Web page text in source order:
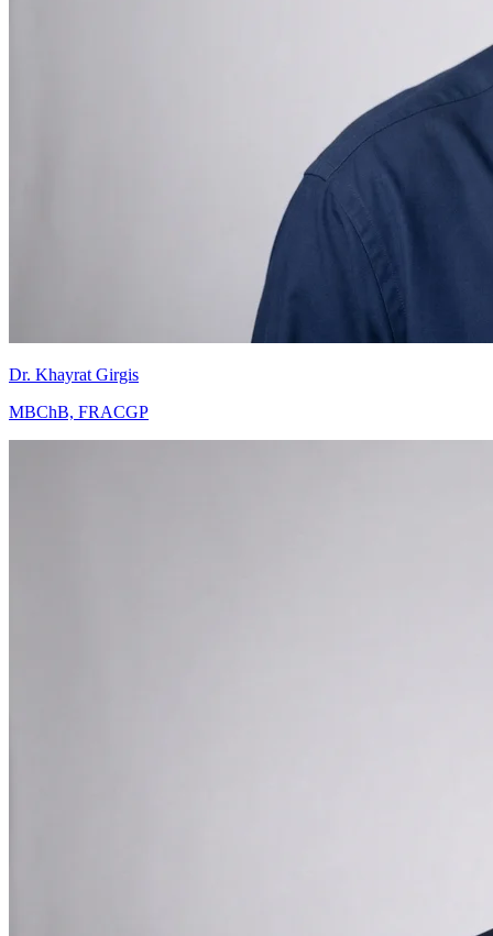
Dr. Khayrat Girgis
MBChB, FRACGP